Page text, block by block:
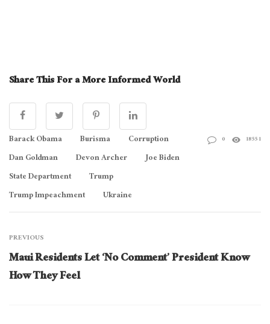
Share This For a More Informed World
Barack Obama Burisma
Corruption
Dan Goldman
Devon Archer
Joe Biden
State Department
Trump
Trump Impeachment
Ukraine
0 18551
PREVIOUS
Maui Residents Let ‘No Comment’ President Know
How They Feel